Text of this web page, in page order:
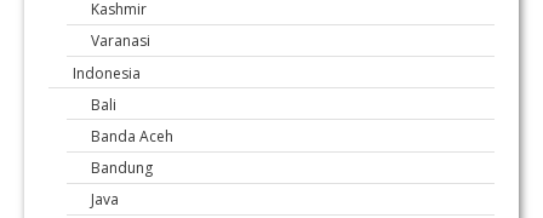
Kashmir
Varanasi
Indonesia
Bali
Banda Aceh
Bandung
Java